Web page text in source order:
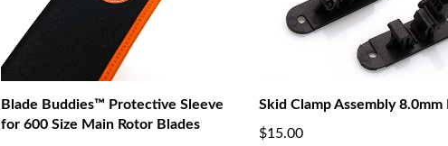
Blade Buddies™ Protective Sleeve
for 600 Size Main Rotor Blades
Skid Clamp Assembly 8.0mm
$15.00